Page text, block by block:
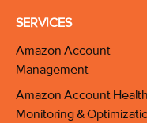
SERVICES
Amazon Account
Management
Amazon Account Health
Monitoring &